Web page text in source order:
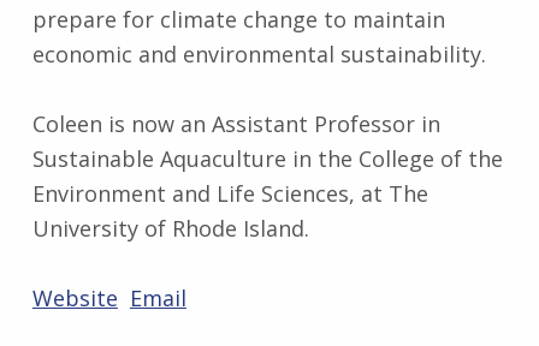
prepare for climate change to maintain
economic and environmental sustainability.
Coleen is now an Assistant Professor in
Sustainable Aquaculture in the College of the
Environment and Life Sciences, at The
University of Rhode Island.
Website Email